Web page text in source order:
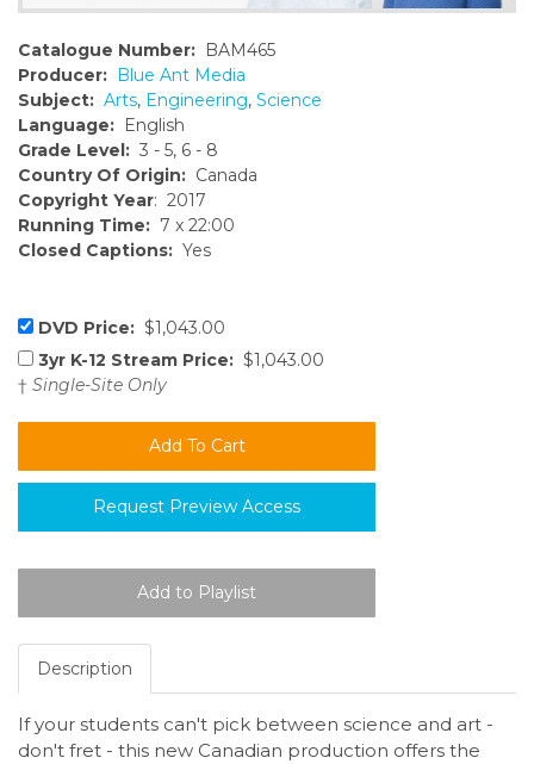
Catalogue Number: BAM465
Producer: Blue Ant Media
Subject: Arts, Engineering, Science
Language: English
Grade Level: 3 - 5, 6 - 8
Country Of Origin: Canada
Copyright Year: 2017
Running Time: 7 x 22:00
Closed Captions: Yes
DVD Price: $1,043.00
3yr K-12 Stream Price: $1,043.00
† Single-Site Only
Request Preview Access
Description
If your students can't pick between science and art -
don't fret - this new Canadian production offers the